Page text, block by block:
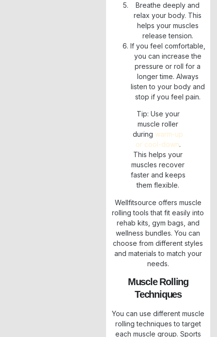
Breathe deeply and
relax your body. This
helps your muscles
release tension.
If you feel comfortable,
you can increase the
pressure or roll for a
longer time. Always
listen to your body and
stop if you feel pain.
Tip: Use your
muscle roller
during warm-up
or cool-down.
This helps your
muscles recover
faster and keeps
them flexible.
Wellfitsource offers muscle
rolling tools that fit easily into
rehab kits, gym bags, and
wellness bundles. You can
choose from different styles
and materials to match your
needs.
Muscle Rolling
Techniques
You can use different muscle
rolling techniques to target
each muscle group. Sports